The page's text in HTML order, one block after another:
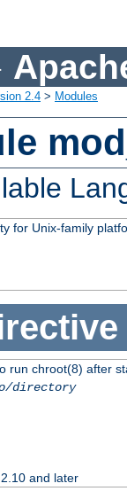
2.4 > Modules
for Unix-family
run chroot(8) after
directory
and later